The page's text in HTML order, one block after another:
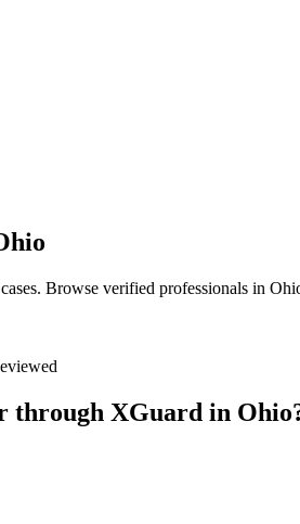
. Browse verified professionals in
through XGuard in Ohio